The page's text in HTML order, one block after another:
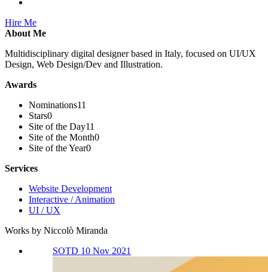
Hire Me
About Me
Multidisciplinary digital designer based in Italy, focused on UI/UX
Design, Web Design/Dev and Illustration.
Awards
Nominations11
Stars0
Site of the Day11
Site of the Month0
Site of the Year0
Services
Website Development
Interactive / Animation
UI / UX
Works by Niccolò Miranda
SOTD 10 Nov 2021